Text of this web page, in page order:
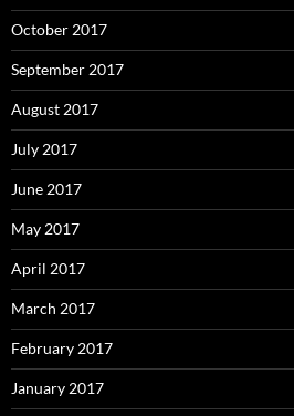
October 2017
September 2017
August 2017
July 2017
June 2017
May 2017
April 2017
March 2017
February 2017
January 2017